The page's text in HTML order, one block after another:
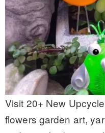
Visit 20+ New
flowers garden art,